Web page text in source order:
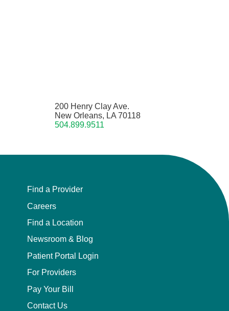
200 Henry Clay Ave.
New Orleans, LA 70118
504.899.9511
Find a Provider
Careers
Find a Location
Newsroom & Blog
Patient Portal Login
For Providers
Pay Your Bill
Contact Us